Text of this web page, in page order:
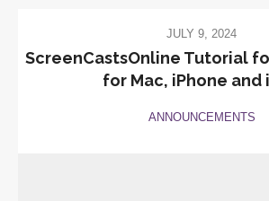
JULY 9, 2024
ScreenCastsOnline Tutorial
for Mac, iPhone and
ANNOUNCEMENTS